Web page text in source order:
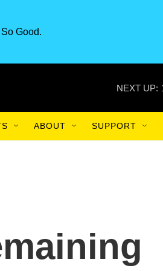
Good.
NEXT UP:
ABOUT SUPPORT